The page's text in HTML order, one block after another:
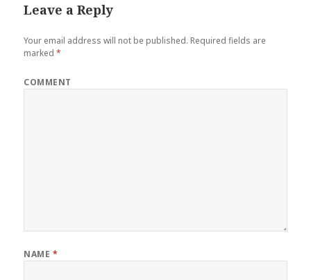
Leave a Reply
Your email address will not be published. Required fields are
marked*
COMMENT
NAME *